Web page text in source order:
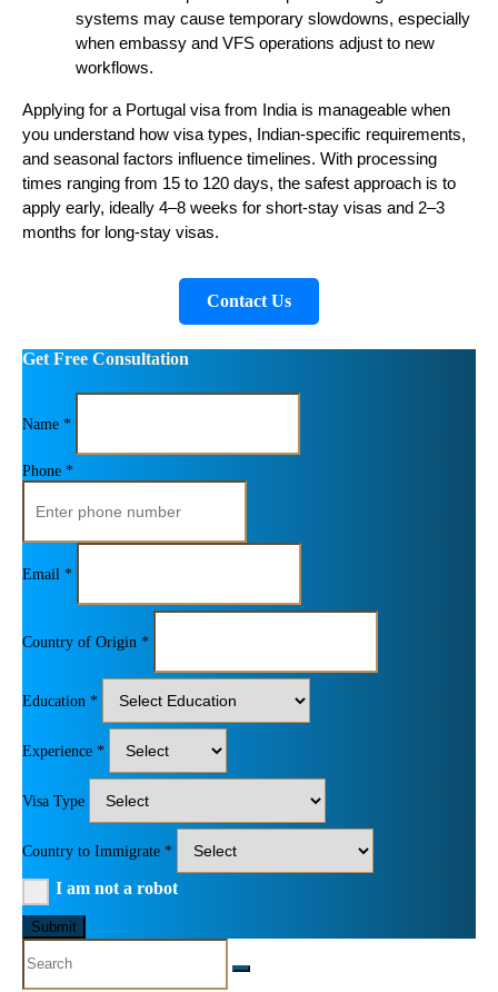
systems may cause temporary slowdowns, especially
when embassy and VFS operations adjust to new
workflows.
Applying for a Portugal visa from India is manageable when
you understand how visa types, Indian-specific requirements,
and seasonal factors influence timelines. With processing
times ranging from 15 to 120 days, the safest approach is to
apply early, ideally 4–8 weeks for short-stay visas and 2–3
months for long-stay visas.
Contact Us
Get Free Consultation
Name *
Phone *
Email *
Country of Origin *
Education *
Experience *
Visa Type
Country to Immigrate *
I am not a robot
Submit